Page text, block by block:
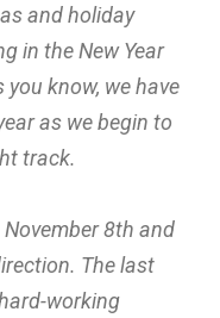
and holiday
in the New Year
know, we have
as we begin to
track.
8th and
The last
working